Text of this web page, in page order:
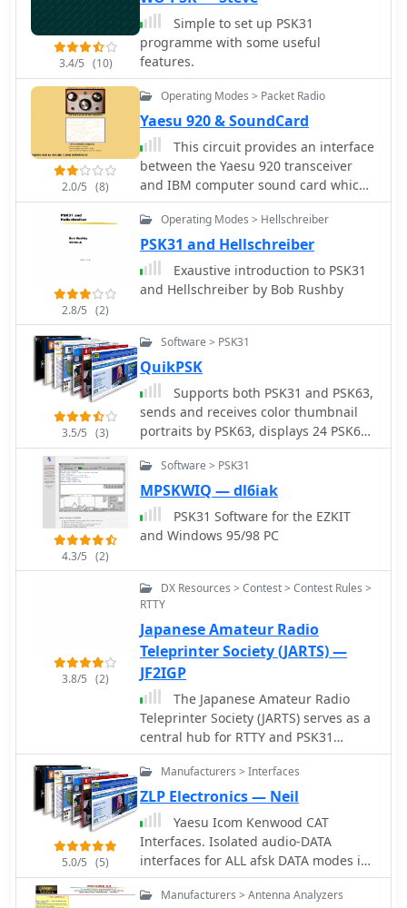
3.4/5 (10)
Simple to set up PSK31
programme with some useful
features.
2.0/5 (8)
Operating Modes > Packet Radio
Yaesu 920 & SoundCard
This circuit provides an interface
between the Yaesu 920 transceiver
and IBM computer sound card which
allows data transfer and control of
PSK31, RTTY, KEYBOARD CW, and SSTV
modes for Amateur Radio
2.8/5 (2)
Operating Modes > Hellschreiber
PSK31 and Hellschreiber
Exaustive introduction to PSK31
and Hellschreiber by Bob Rushby
3.5/5 (3)
Software > PSK31
QuikPSK
Supports both PSK31 and PSK63,
sends and receives color thumbnail
portraits by PSK63, displays 24 PSK63
channels simultaneously, and features
semi-automatic mode selection
between PSK63 and PSK31. Merely
left-click on a PSK63 signal to copy, or
right-click on a PSK31 signal to copy.
4.3/5 (2)
Software > PSK31
MPSKWIQ — dl6iak
PSK31 Software for the EZKIT
and Windows 95/98 PC
3.8/5 (2)
DX Resources > Contest > Contest Rules >
RTTY
Japanese Amateur Radio
Teleprinter Society (JARTS) —
JF2IGP
The Japanese Amateur Radio
Teleprinter Society (JARTS) serves as a
central hub for RTTY and PSK31
enthusiasts in Japan, providing
essential information regarding its
annual JARTS RTTY Contest. The
resource outlines contest rules,
exchange parameters, and scoring
specifics, enabling participants to
prepare effectively for the event. It
also offers insights into the club's
5.0/5 (5)
Manufacturers > Interfaces
ZLP Electronics — Neil
Yaesu Icom Kenwood CAT
Interfaces. Isolated audio-DATA
interfaces for ALL afsk DATA modes inc
psk31 rtty sstv etc.
Manufacturers > Antenna Analyzers